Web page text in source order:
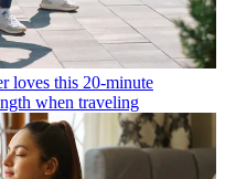
loves this 20-minute
when traveling